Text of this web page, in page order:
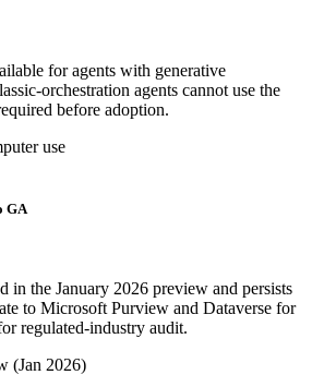
for agents with generative
orchestration agents cannot use the
before adoption.
use
GA
in the January 2026 preview and persists
to Microsoft Purview and Dataverse for
regulated-industry audit.
(Jan 2026)